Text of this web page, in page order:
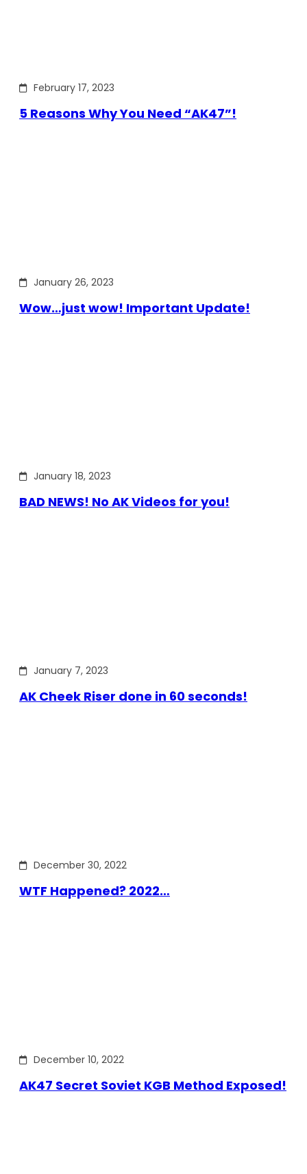
February 17, 2023
5 Reasons Why You Need “AK47”!
January 26, 2023
Wow…just wow! Important Update!
January 18, 2023
BAD NEWS! No AK Videos for you!
January 7, 2023
AK Cheek Riser done in 60 seconds!
December 30, 2022
WTF Happened? 2022…
December 10, 2022
AK47 Secret Soviet KGB Method Exposed!